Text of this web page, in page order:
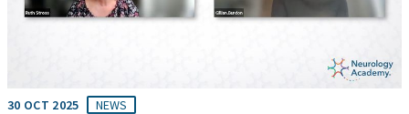
30 OCT 2025 NEWS